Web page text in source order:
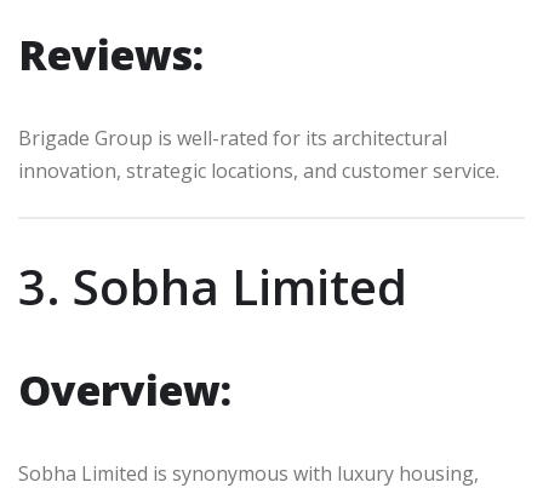
Reviews:
Brigade Group is well-rated for its architectural
innovation, strategic locations, and customer service.
3. Sobha Limited
Overview:
Sobha Limited is synonymous with luxury housing,